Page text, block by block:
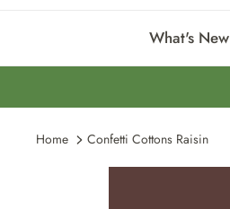
What's New
Home Confetti Cottons Raisin